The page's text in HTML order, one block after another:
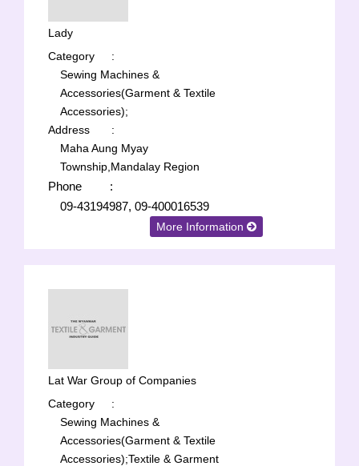
Lady
Category
:
Sewing Machines &
Accessories(Garment & Textile
Accessories);
Address
:
Maha Aung Myay
Township,Mandalay Region
Phone
:
09-43194987, 09-400016539
More Information
Lat War Group of Companies
Category
:
Sewing Machines &
Accessories(Garment & Textile
Accessories);Textile & Garment